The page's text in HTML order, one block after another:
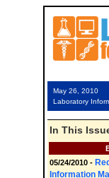
May 26, 2010
Laboratory
In This
05/24/2010 -
Information